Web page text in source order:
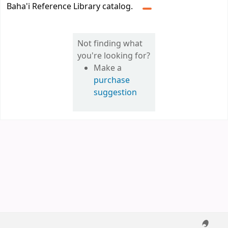
Baha'i Reference Library catalog.
Not finding what
you're looking for?
Make a
purchase
suggestion